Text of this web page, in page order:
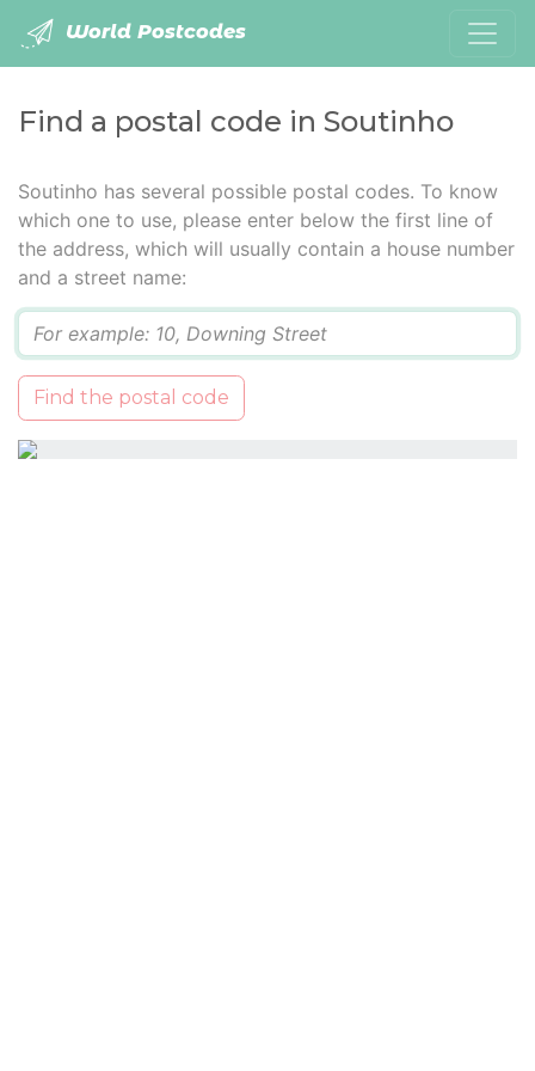
World Postcodes
Find a postal code in Soutinho
Soutinho has several possible postal codes. To know
which one to use, please enter below the first line of
the address, which will usually contain a house number
and a street name:
Find the postal code